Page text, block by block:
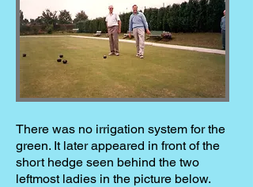
There was no irrigation system for the
green. It later appeared in front of the
short hedge seen behind the two
leftmost ladies in the picture below.